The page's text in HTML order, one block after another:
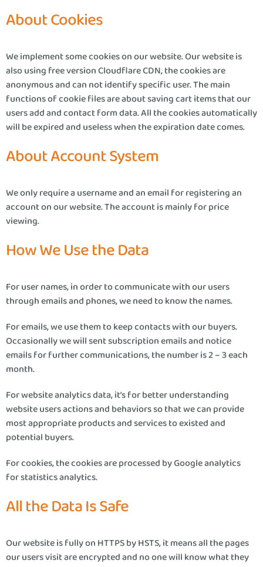
About Cookies
We implement some cookies on our website. Our website is
also using free version Cloudflare CDN, the cookies are
anonymous and can not identify specific user. The main
functions of cookie files are about saving cart items that our
users add and contact form data. All the cookies automatically
will be expired and useless when the expiration date comes.
About Account System
We only require a username and an email for registering an
account on our website. The account is mainly for price
viewing.
How We Use the Data
For user names, in order to communicate with our users
through emails and phones, we need to know the names.
For emails, we use them to keep contacts with our buyers.
Occasionally we will sent subscription emails and notice
emails for further communications, the number is 2 – 3 each
month.
For website analytics data, it’s for better understanding
website users actions and behaviors so that we can provide
most appropriate products and services to existed and
potential buyers.
For cookies, the cookies are processed by Google analytics
for statistics analytics.
All the Data Is Safe
Our website is fully on HTTPS by HSTS, it means all the pages
our users visit are encrypted and no one will know what they